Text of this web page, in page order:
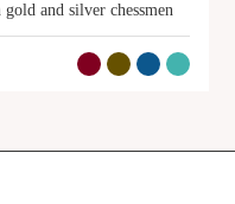
and silver chessmen